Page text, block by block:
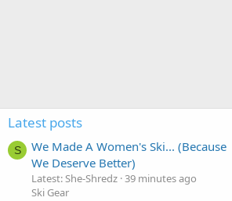
Latest posts
S
We Made A Women's Ski... (Because
We Deserve Better)
Latest: She-Shredz 39 minutes ago
Ski Gear